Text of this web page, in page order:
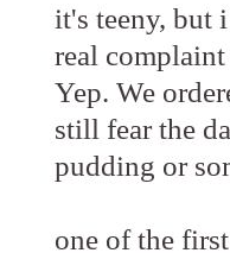
it's teeny, but
real
Yep. We
still fear the
pudding or
one of the